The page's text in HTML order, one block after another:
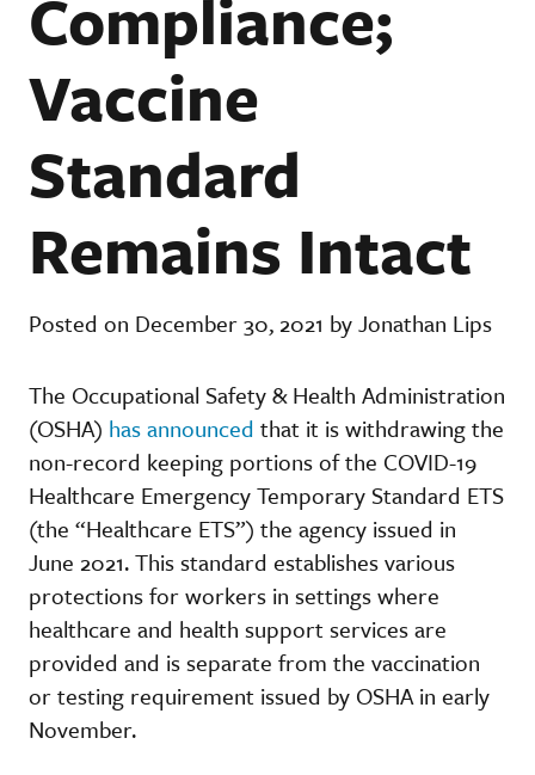
Compliance;
Vaccine
Standard
Remains Intact
Posted on December 30, 2021 by Jonathan Lips
The Occupational Safety & Health Administration
(OSHA) has announced that it is withdrawing the
non-record keeping portions of the COVID-19
Healthcare Emergency Temporary Standard ETS
(the “Healthcare ETS”) the agency issued in
June 2021. This standard establishes various
protections for workers in settings where
healthcare and health support services are
provided and is separate from the vaccination
or testing requirement issued by OSHA in early
November.